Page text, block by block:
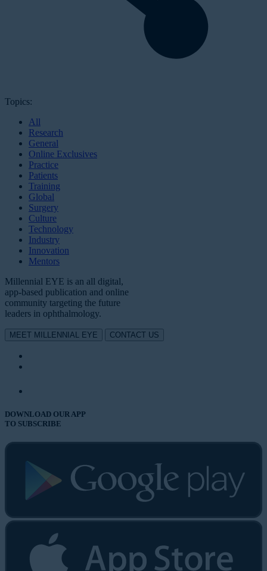
Topics:
All
Research
General
Online Exclusives
Practice
Patients
Training
Global
Surgery
Culture
Technology
Industry
Innovation
Mentors
Millennial EYE is an all digital,
app-based publication and online
community targeting the future
leaders in ophthalmology.
MEET MILLENNIAL EYE CONTACT US
DOWNLOAD OUR APP
TO SUBSCRIBE